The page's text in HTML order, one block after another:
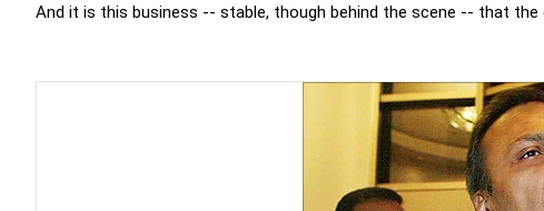
And it is this business -- stable, though behind the scene -- that the